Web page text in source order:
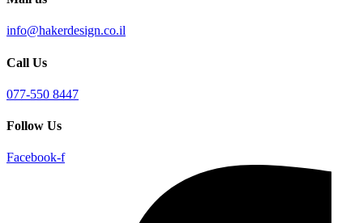
info@hakerdesign.co.il
Call Us
077-550 8447
Follow Us
Facebook-f